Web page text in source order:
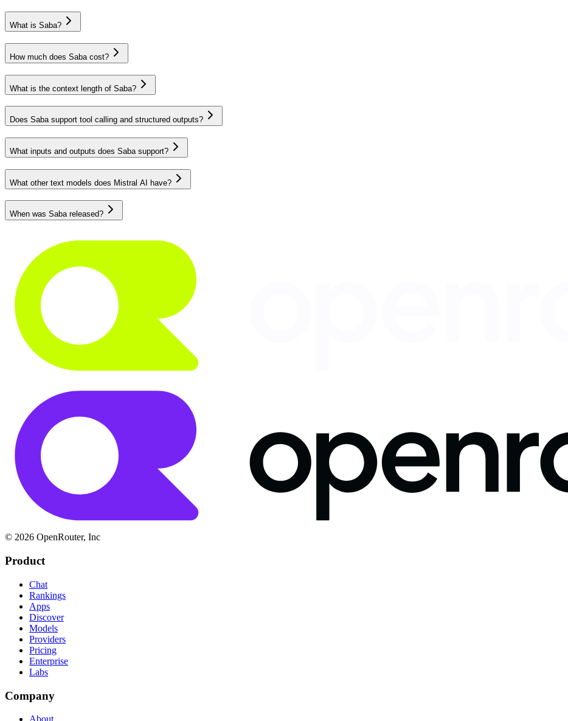
What is Saba?
How much does Saba cost?
What is the context length of Saba?
Does Saba support tool calling and structured outputs?
What inputs and outputs does Saba support?
What other text models does Mistral AI have?
When was Saba released?
© 2026 OpenRouter, Inc
Product
Chat
Rankings
Apps
Discover
Models
Providers
Pricing
Enterprise
Labs
Company